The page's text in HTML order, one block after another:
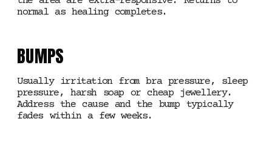
normal as healing completes.
BUMPS
Usually irritation from bra pressure, sleep
pressure, harsh soap or cheap jewellery.
Address the cause and the bump typically
fades within a few weeks.